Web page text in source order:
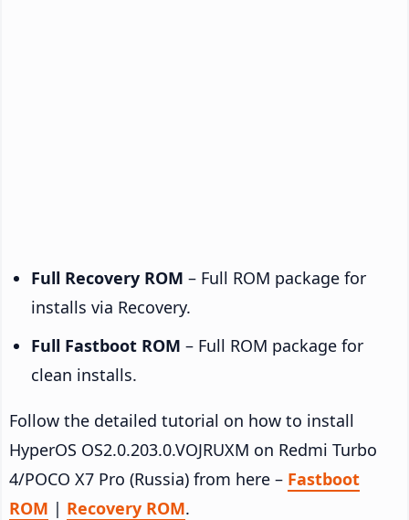
Full Recovery ROM – Full ROM package for
installs via Recovery.
Full Fastboot ROM – Full ROM package for
clean installs.
Follow the detailed tutorial on how to install
HyperOS OS2.0.203.0.VOJRUXM on Redmi Turbo
4/POCO X7 Pro (Russia) from here – Fastboot
ROM | Recovery ROM.